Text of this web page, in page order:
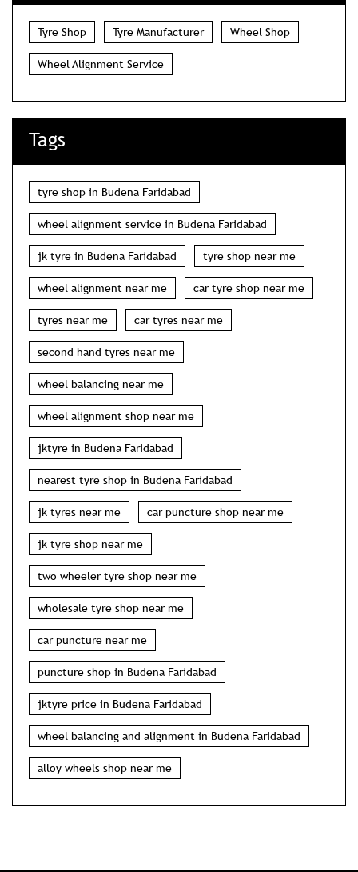
Tyre Shop Tyre Manufacturer Wheel Shop
Wheel Alignment Service
Tags
tyre shop in Budena Faridabad
wheel alignment service in Budena Faridabad
jk tyre in Budena Faridabad tyre shop near me
wheel alignment near me car tyre shop near me
tyres near me car tyres near me
second hand tyres near me
wheel balancing near me
wheel alignment shop near me
jktyre in Budena Faridabad
nearest tyre shop in Budena Faridabad
jk tyres near me car puncture shop near me
jk tyre shop near me
two wheeler tyre shop near me
wholesale tyre shop near me
car puncture near me
puncture shop in Budena Faridabad
jktyre price in Budena Faridabad
wheel balancing and alignment in Budena Faridabad
alloy wheels shop near me